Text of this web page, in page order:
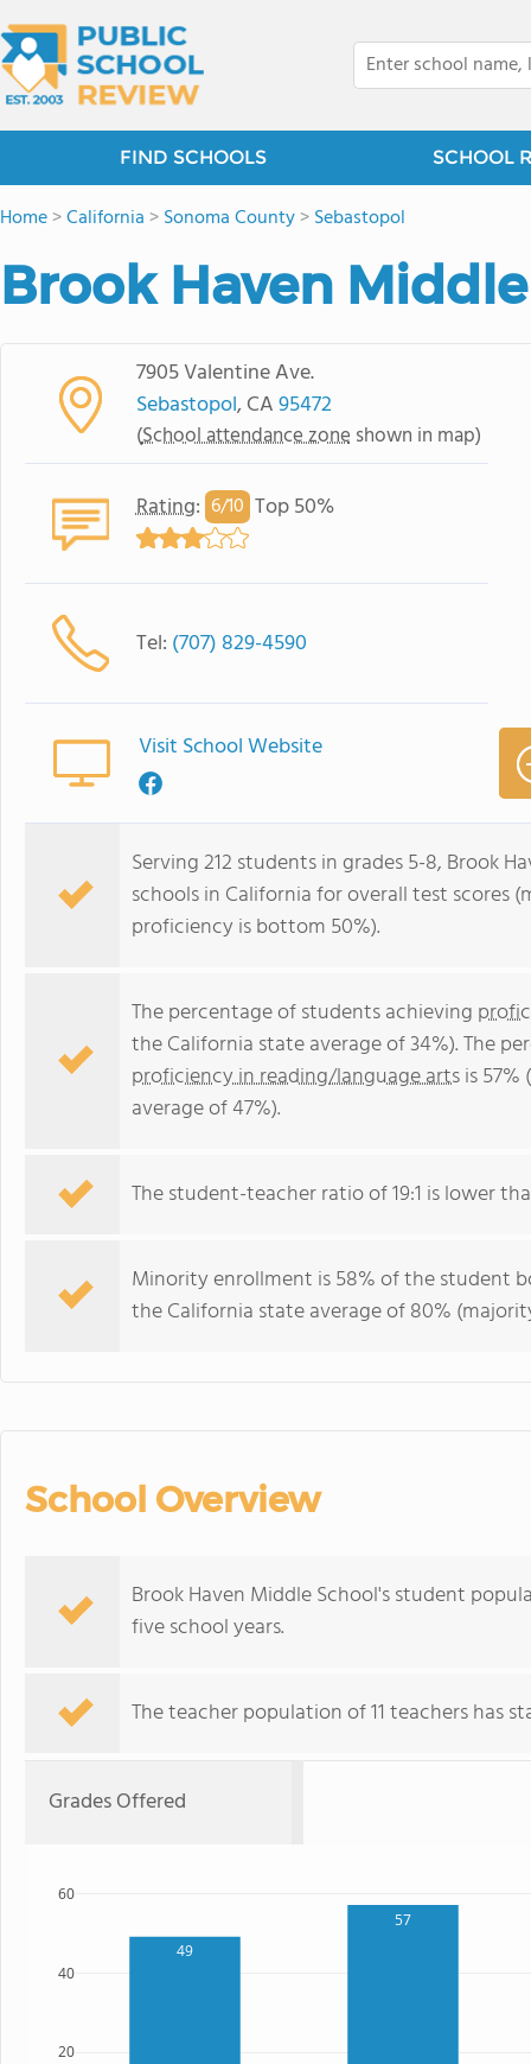
FIND SCHOOLS SCHOOL
Home>California >Sonoma County>Sebastopol
Brook Haven
7905 Valentine Ave.
Sebastopol, CA95472
(School attendance zone shown in map)
Rating: 6/10 Top 50%
Tel: (707) 829-4590
Visit School Website
Serving 212 students in grades 5-8, Brook
schools in California for overall test scores
proficiency is bottom 50%).
The percentage of students achieving
the California state average of 34%). The
proficiency in reading/language artsis
average of 47%).
The student-teacher ratio of 19:1 is lower
Minority enrollment is 58% of the student
the California state average of 80%
School Overview
Brook Haven Middle School's student
five school years.
The teacher population of 11 teachers has
Grades Offered
49
57
20
40
60